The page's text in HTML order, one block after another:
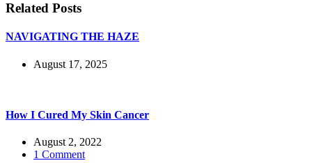
Related Posts
NAVIGATING THE HAZE
August 17, 2025
How I Cured My Skin Cancer
August 2, 2022
1 Comment